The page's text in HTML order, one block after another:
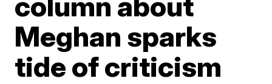
Meghan sparks
tide of criticism